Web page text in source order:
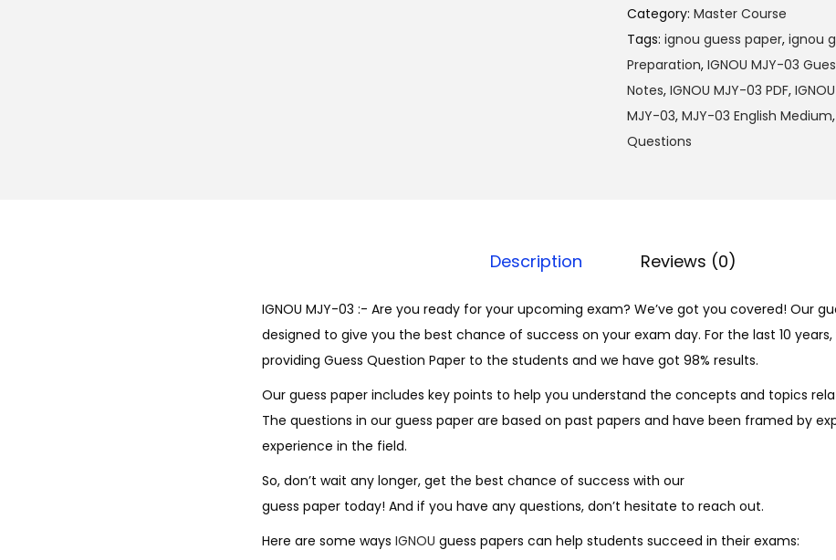
0
0
.
M
J
Y
-
0
i
o
l
v
e
G
P
Category: Master Course
Tags: ignou guess paper, ignou
Preparation, IGNOU MJY-03
Notes, IGNOU MJY-03 PDF,
MJY-03, MJY-03 English Medium,
Questions
Description Reviews (0)
IGNOU MJY-03 :- Are you ready for your upcoming exam? We’ve got you covered! Our
designed to give you the best chance of success on your exam day. For the last 10
providing Guess Question Paper to the students and we have got 98% results.
Our guess paper includes key points to help you understand the concepts and topics
The questions in our guess paper are based on past papers and have been framed by
experience in the field.
So, don’t wait any longer, get the best chance of success with our
guess paper today! And if you have any questions, don’t hesitate to reach out.
Here are some ways IGNOU guess papers can help students succeed in their exams: